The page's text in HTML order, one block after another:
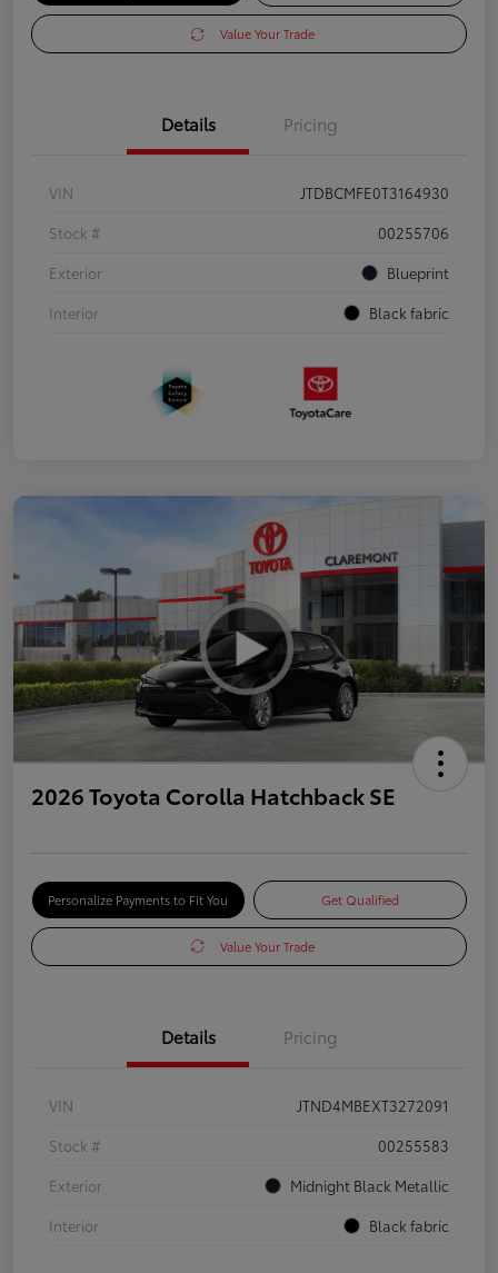
Value Your Trade
Details Pricing
VIN
JTDBCMFE0T3164930
Stock #
00255706
Exterior
Blueprint
Interior
Black fabric
2026 Toyota Corolla Hatchback SE
Personalize Payments to Fit You Get Qualified
Value Your Trade
Details Pricing
VIN
JTND4MBEXT3272091
Stock #
00255583
Exterior
Midnight Black Metallic
Interior
Black fabric